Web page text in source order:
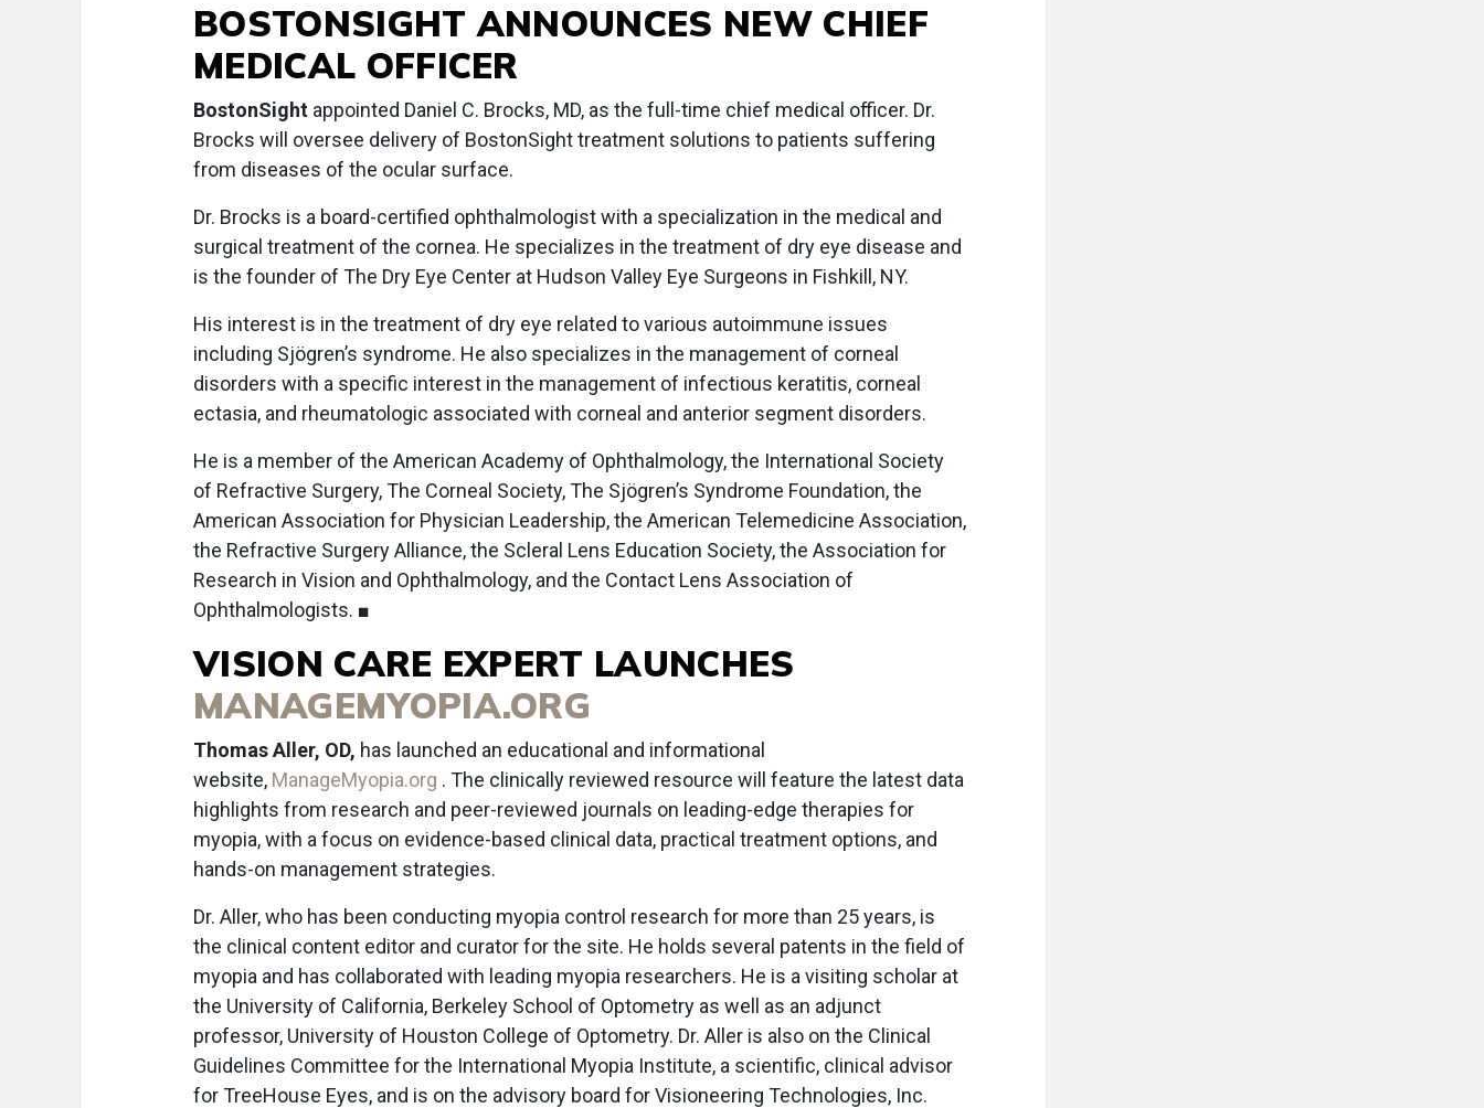
BOSTONSIGHT ANNOUNCES NEW CHIEF
MEDICAL OFFICER
BostonSight appointed Daniel C. Brocks, MD, as the full-time chief medical officer. Dr.
Brocks will oversee delivery of BostonSight treatment solutions to patients suffering
from diseases of the ocular surface.
Dr. Brocks is a board-certified ophthalmologist with a specialization in the medical and
surgical treatment of the cornea. He specializes in the treatment of dry eye disease and
is the founder of The Dry Eye Center at Hudson Valley Eye Surgeons in Fishkill, NY.
His interest is in the treatment of dry eye related to various autoimmune issues
including Sjögren’s syndrome. He also specializes in the management of corneal
disorders with a specific interest in the management of infectious keratitis, corneal
ectasia, and rheumatologic associated with corneal and anterior segment disorders.
He is a member of the American Academy of Ophthalmology, the International Society
of Refractive Surgery, The Corneal Society, The Sjögren’s Syndrome Foundation, the
American Association for Physician Leadership, the American Telemedicine Association,
the Refractive Surgery Alliance, the Scleral Lens Education Society, the Association for
Research in Vision and Ophthalmology, and the Contact Lens Association of
Ophthalmologists. ■
VISION CARE EXPERT LAUNCHES
MANAGEMYOPIA.ORG
Thomas Aller, OD, has launched an educational and informational
website, ManageMyopia.org . The clinically reviewed resource will feature the latest data
highlights from research and peer-reviewed journals on leading-edge therapies for
myopia, with a focus on evidence-based clinical data, practical treatment options, and
hands-on management strategies.
Dr. Aller, who has been conducting myopia control research for more than 25 years, is
the clinical content editor and curator for the site. He holds several patents in the field of
myopia and has collaborated with leading myopia researchers. He is a visiting scholar at
the University of California, Berkeley School of Optometry as well as an adjunct
professor, University of Houston College of Optometry. Dr. Aller is also on the Clinical
Guidelines Committee for the International Myopia Institute, a scientific, clinical advisor
for TreeHouse Eyes, and is on the advisory board for Visioneering Technologies, Inc.